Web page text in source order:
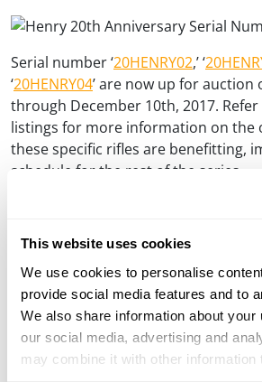
This website uses cookies
We use cookies to personalise
provide social media features and to
We also share information about your
our social media, advertising and
may combine it with other information
Serial number ‘20HENRY02,’ ‘
‘20HENRY04’ are now up for auction
through December 10th, 2017.
listings for more information on the
these specific rifles are benefitting,
schedule for the rest of the series.